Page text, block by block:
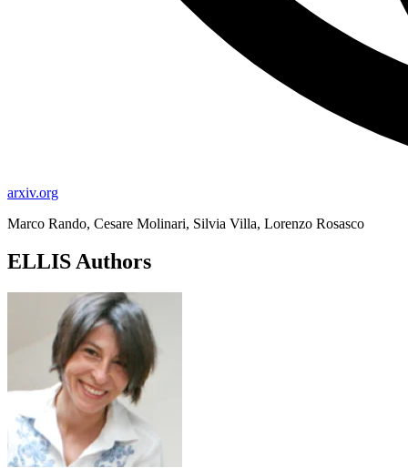
arxiv.org
Marco Rando, Cesare Molinari, Silvia Villa, Lorenzo Rosasco
ELLIS Authors